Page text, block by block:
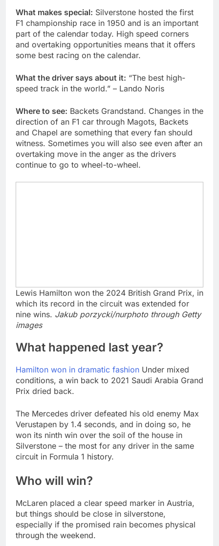
What makes special: Silverstone hosted the first
F1 championship race in 1950 and is an important
part of the calendar today. High speed corners
and overtaking opportunities means that it offers
some best racing on the calendar.
What the driver says about it: “The best high-
speed track in the world.” – Lando Noris
Where to see: Backets Grandstand. Changes in the
direction of an F1 car through Magots, Backets
and Chapel are something that every fan should
witness. Sometimes you will also see even after an
overtaking move in the anger as the drivers
continue to go to wheel-to-wheel.
Lewis Hamilton won the 2024 British Grand Prix, in
which its record in the circuit was extended for
nine wins. Jakub porzycki/nurphoto through Getty
images
What happened last year?
Hamilton won in dramatic fashion Under mixed
conditions, a win back to 2021 Saudi Arabia Grand
Prix dried back.
The Mercedes driver defeated his old enemy Max
Verustapen by 1.4 seconds, and in doing so, he
won its ninth win over the soil of the house in
Silverstone – the most for any driver in the same
circuit in Formula 1 history.
Who will win?
McLaren placed a clear speed marker in Austria,
but things should be close in silverstone,
especially if the promised rain becomes physical
through the weekend.